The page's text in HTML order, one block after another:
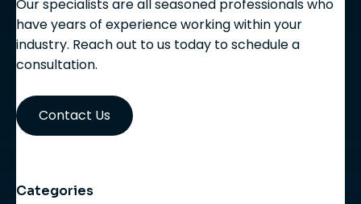
Our specialists are all seasoned professionals who
have years of experience working within your
industry. Reach out to us today to schedule a
consultation.
Contact Us
Categories